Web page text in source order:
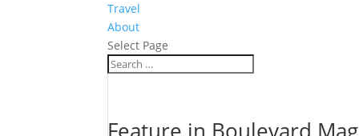
Travel
About
Select Page